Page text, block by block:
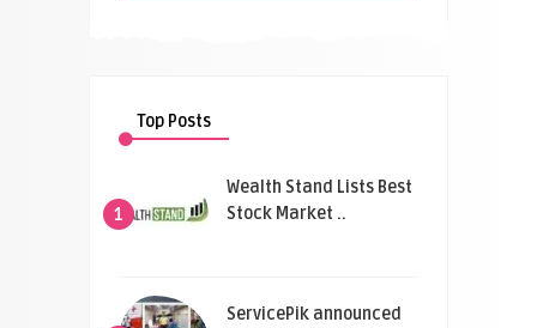
Top Posts
1
Wealth Stand Lists Best
Stock Market ..
ServicePik announced